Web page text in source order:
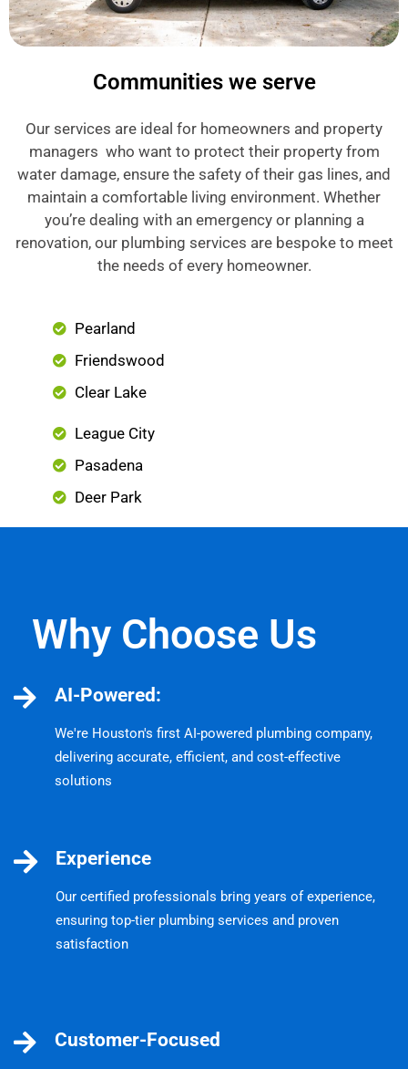
Communities we serve
Our services are ideal for homeowners and property
managers who want to protect their property from
water damage, ensure the safety of their gas lines, and
maintain a comfortable living environment. Whether
you’re dealing with an emergency or planning a
renovation, our plumbing services are bespoke to meet
the needs of every homeowner.
Pearland
Friendswood
Clear Lake
League City
Pasadena
Deer Park
Why Choose Us
AI-Powered:
We're Houston's first AI-powered plumbing company,
delivering accurate, efficient, and cost-effective
solutions
Experience
Our certified professionals bring years of experience,
ensuring top-tier plumbing services and proven
satisfaction
Customer-Focused